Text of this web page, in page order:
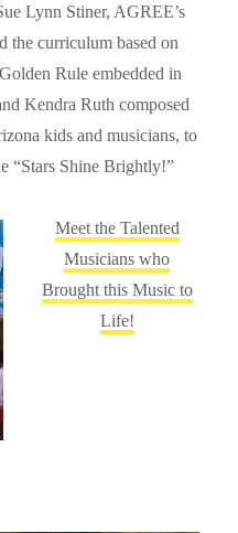
Lynn Stiner, AGREE’s
the curriculum based on
Rule embedded in
Kendra Ruth composed
kids and musicians, to
“Stars Shine Brightly!”
Meet the Talented
Musicians who
Brought this Music to
Life!